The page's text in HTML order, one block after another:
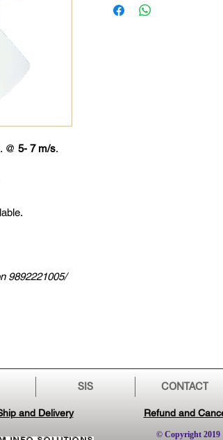
@ 5- 7 m/s.
9892221005/
SIS CONTACT
and Delivery Refund and
© Copyright 2019